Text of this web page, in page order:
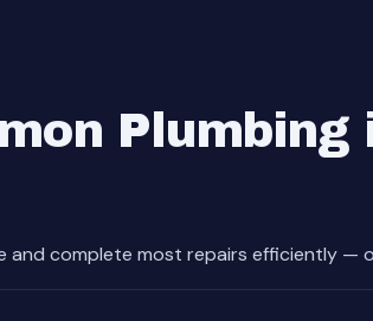
and complete most repairs efficiently —